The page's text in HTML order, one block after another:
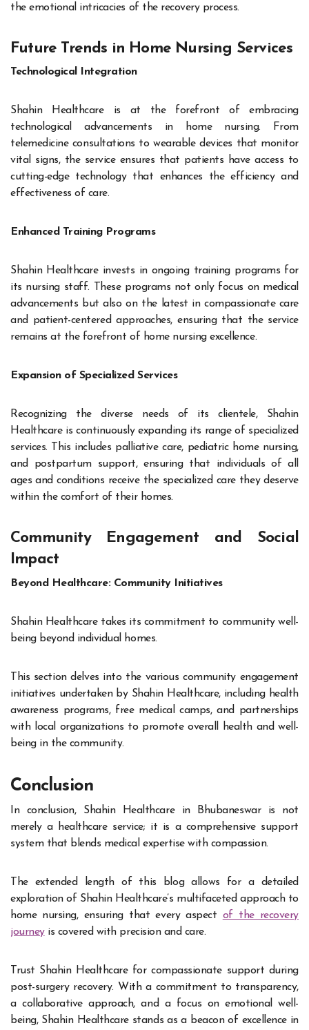
the emotional intricacies of the recovery process.
Future Trends in Home Nursing Services
Technological Integration
Shahin Healthcare is at the forefront of embracing
technological advancements in home nursing. From
telemedicine consultations to wearable devices that monitor
vital signs, the service ensures that patients have access to
cutting-edge technology that enhances the efficiency and
effectiveness of care.
Enhanced Training Programs
Shahin Healthcare invests in ongoing training programs for
its nursing staff. These programs not only focus on medical
advancements but also on the latest in compassionate care
and patient-centered approaches, ensuring that the service
remains at the forefront of home nursing excellence.
Expansion of Specialized Services
Recognizing the diverse needs of its clientele, Shahin
Healthcare is continuously expanding its range of specialized
services. This includes palliative care, pediatric home nursing,
and postpartum support, ensuring that individuals of all
ages and conditions receive the specialized care they deserve
within the comfort of their homes.
Community Engagement and Social
Impact
Beyond Healthcare: Community Initiatives
Shahin Healthcare takes its commitment to community well-
being beyond individual homes.
This section delves into the various community engagement
initiatives undertaken by Shahin Healthcare, including health
awareness programs, free medical camps, and partnerships
with local organizations to promote overall health and well-
being in the community.
Conclusion
In conclusion, Shahin Healthcare in Bhubaneswar is not
merely a healthcare service; it is a comprehensive support
system that blends medical expertise with compassion.
The extended length of this blog allows for a detailed
exploration of Shahin Healthcare’s multifaceted approach to
home nursing, ensuring that every aspect of the recovery
journeyis covered with precision and care.
Trust Shahin Healthcare for compassionate support during
post-surgery recovery. With a commitment to transparency,
a collaborative approach, and a focus on emotional well-
being, Shahin Healthcare stands as a beacon of excellence in